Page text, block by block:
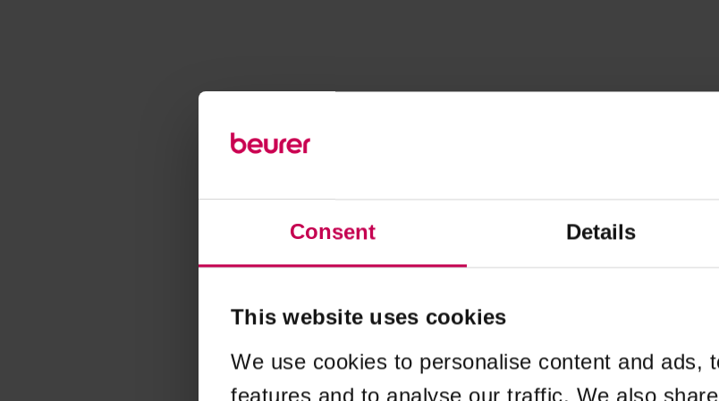
Consent Details
This website uses cookies
We use cookies to personalise content and ads,
features and to analyse our traffic. We also